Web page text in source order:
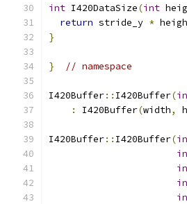
int I420DataSize(int
return stride_y *
}
} // namespace
I420Buffer:: I420Buffer(
:
I420Buffer(width,
I420Buffer:: I420Buffer(